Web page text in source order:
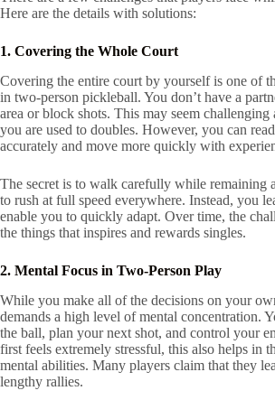
Here are the details with solutions:
1. Covering the Whole Court
Covering the entire court by yourself is one of
in two-person pickleball. You don’t have a
area or block shots. This may seem
you are used to doubles. However, you can
accurately and move more quickly with
The secret is to walk carefully while remaining
to rush at full speed everywhere. Instead, you
enable you to quickly adapt. Over time, the
the things that inspires and rewards singles.
2. Mental Focus in Two-Person Play
While you make all of the decisions on your
demands a high level of mental concentration.
the ball, plan your next shot, and control your
first feels extremely stressful, this also helps in
mental abilities. Many players claim that they
lengthy rallies.